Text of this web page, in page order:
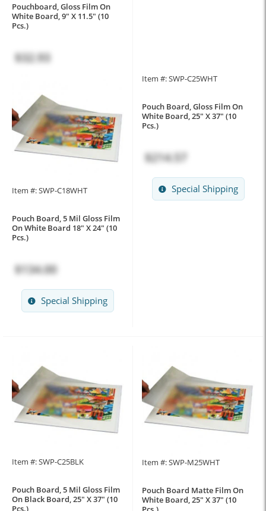
Pouchboard, Gloss Film On
White Board, 9" X 11.5" (10
Pcs.)
$32.93
Item #: SWP-C18WHT
Pouch Board, 5 Mil Gloss Film
On White Board 18" X 24" (10
Pcs.)
$134.00
Special Shipping
Item #: SWP-C25WHT
Pouch Board, Gloss Film On
White Board, 25" X 37" (10
Pcs.)
$214.57
Special Shipping
Item #: SWP-C25BLK
Pouch Board, 5 Mil Gloss Film
On Black Board, 25" X 37" (10
Pcs.)
Item #: SWP-M25WHT
Pouch Board Matte Film On
White Board, 25" X 37" (10